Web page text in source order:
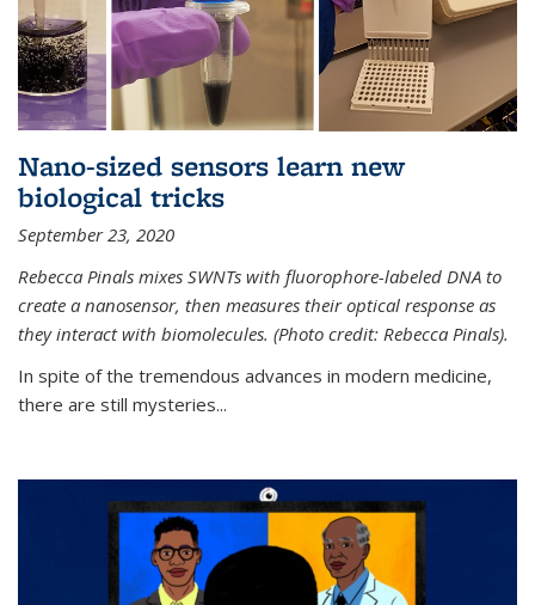
Nano-sized sensors learn new
biological tricks
September 23, 2020
Rebecca Pinals mixes SWNTs with fluorophore-labeled DNA to
create a nanosensor, then measures their optical response as
they interact with biomolecules. (Photo credit: Rebecca Pinals).
In spite of the tremendous advances in modern medicine,
there are still mysteries...